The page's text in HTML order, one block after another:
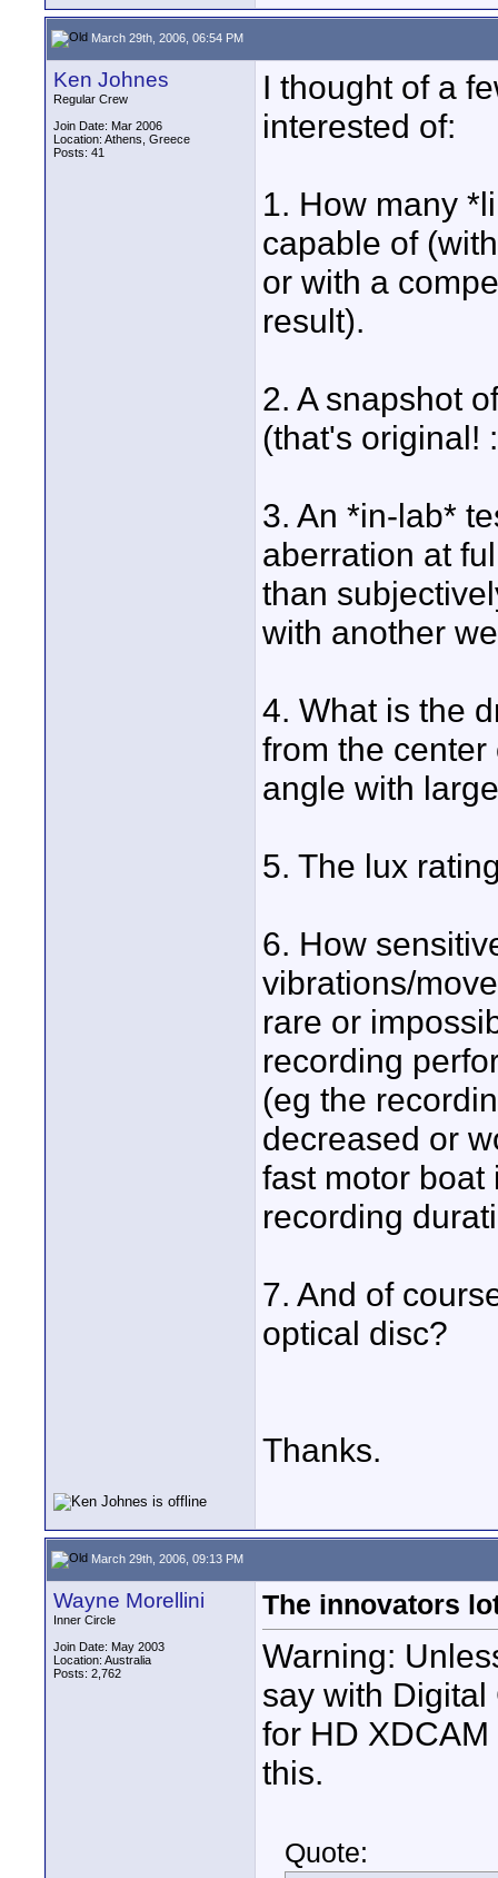
March 29th, 2006, 06:54 PM
Ken Johnes
Regular Crew
Join Date: Mar 2006
Location: Athens, Greece
Posts: 41
I thought of a
interested of:
1. How many
capable of
or with a
result).
2. A snapshot
(that's original!
3. An *in-lab*
aberration at
than
with another
4. What is the
from the
angle with
5. The lux
6. How
vibrations/
rare or
recording
(eg the
decreased or
fast motor boat
recording
7. And of
optical disc?
Thanks.
March 29th, 2006, 09:13 PM
Wayne Morellini
Inner Circle
Join Date: May 2003
Location: Australia
Posts: 2,762
The innovators
Warning:
say with
for HD
this.
Quote: